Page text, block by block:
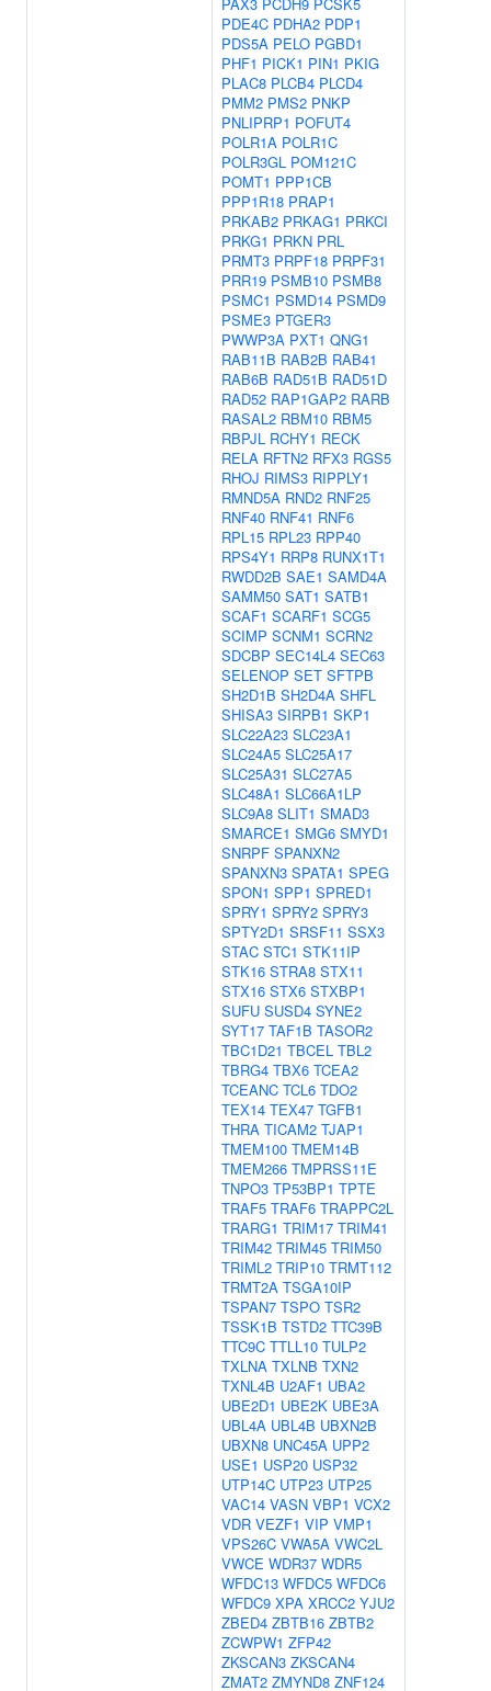
PDE4C PDHA2 PDP1
PDS5A PELO PGBD1
PHF1 PICK1 PIN1 PKIG
PLAC8 PLCB4 PLCD4
PMM2 PMS2 PNKP
PNLIPRP1 POFUT4
POLR1A POLR1C
POLR3GL POM121C
POMT1 PPP1CB
PPP1R18 PRAP1
PRKAB2 PRKAG1 PRKCI
PRKG1 PRKN PRL
PRMT3 PRPF18 PRPF31
PRR19 PSMB10 PSMB8
PSMC1 PSMD14 PSMD9
PSME3 PTGER3
PWWP3A PXT1 QNG1
RAB11B RAB2B RAB41
RAB6B RAD51B RAD51D
RAD52 RAP1GAP2 RARB
RASAL2 RBM10 RBM5
RBPJL RCHY1 RECK
RELA RFTN2 RFX3 RGS5
RHOJ RIMS3 RIPPLY1
RMND5A RND2 RNF25
RNF40 RNF41 RNF6
RPL15 RPL23 RPP40
RPS4Y1 RRP8 RUNX1T1
RWDD2B SAE1 SAMD4A
SAMM50 SAT1 SATB1
SCAF1 SCARF1 SCG5
SCIMP SCNM1 SCRN2
SDCBP SEC14L4 SEC63
SELENOP SET SFTPB
SH2D1B SH2D4A SHFL
SHISA3 SIRPB1 SKP1
SLC22A23 SLC23A1
SLC24A5 SLC25A17
SLC25A31 SLC27A5
SLC48A1 SLC66A1LP
SLC9A8 SLIT1 SMAD3
SMARCE1 SMG6 SMYD1
SNRPF SPANXN2
SPANXN3 SPATA1 SPEG
SPON1 SPP1 SPRED1
SPRY1 SPRY2 SPRY3
SPTY2D1 SRSF11 SSX3
STAC STC1 STK11IP
STK16 STRA8 STX11
STX16 STX6 STXBP1
SUFU SUSD4 SYNE2
SYT17 TAF1B TASOR2
TBC1D21 TBCEL TBL2
TBRG4 TBX6 TCEA2
TCEANC TCL6 TDO2
TEX14 TEX47 TGFB1
THRA TICAM2 TJAP1
TMEM100 TMEM14B
TMEM266 TMPRSS11E
TNPO3 TP53BP1 TPTE
TRAF5 TRAF6 TRAPPC2L
TRARG1 TRIM17 TRIM41
TRIM42 TRIM45 TRIM50
TRIML2 TRIP10 TRMT112
TRMT2A TSGA10IP
TSPAN7 TSPO TSR2
TSSK1B TSTD2 TTC39B
TTC9C TTLL10 TULP2
TXLNA TXLNB TXN2
TXNL4B U2AF1 UBA2
UBE2D1 UBE2K UBE3A
UBL4A UBL4B UBXN2B
UBXN8 UNC45A UPP2
USE1 USP20 USP32
UTP14C UTP23 UTP25
VAC14 VASN VBP1 VCX2
VDR VEZF1 VIP VMP1
VPS26C VWA5A VWC2L
VWCE WDR37 WDR5
WFDC13 WFDC5 WFDC6
WFDC9 XPA XRCC2 YJU2
ZBED4 ZBTB16 ZBTB2
ZCWPW1 ZFP42
ZKSCAN3 ZKSCAN4
ZMAT2 ZMYND8 ZNF124